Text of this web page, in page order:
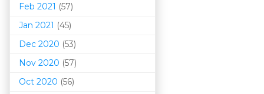
Feb 2021 (57)
Jan 2021 (45)
Dec 2020 (53)
Nov 2020 (57)
Oct 2020 (56)